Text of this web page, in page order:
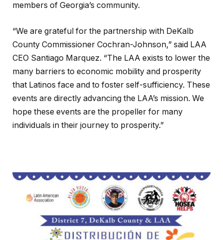
members of Georgia’s community.
“We are grateful for the partnership with DeKalb
County Commissioner Cochran-Johnson,” said LAA
CEO Santiago Marquez. “The LAA exists to lower the
many barriers to economic mobility and prosperity
that Latinos face and to foster self-sufficiency. These
events are directly advancing the LAA’s mission. We
hope these events are the propeller for many
individuals in their journey to prosperity.”